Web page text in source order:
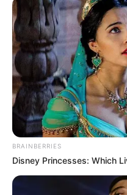
BRAINBERRIES
Disney Princesses: Which